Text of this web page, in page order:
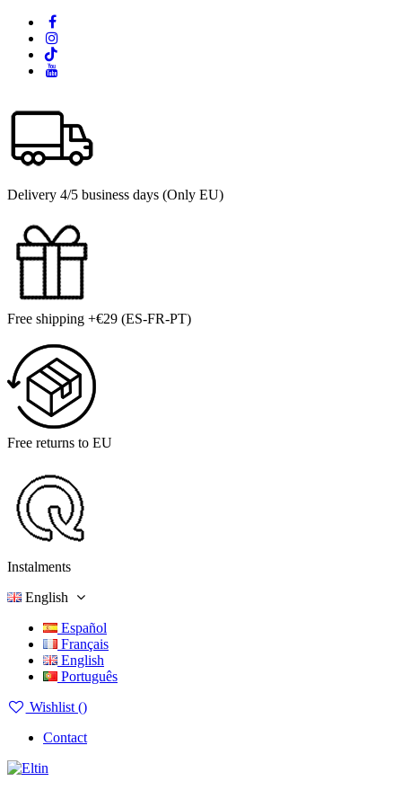
Delivery 4/5 business days (Only EU)
Free shipping +€29 (ES-FR-PT)
Free returns to EU
Instalments
English
Español
Français
English
Português
Wishlist ()
Contact